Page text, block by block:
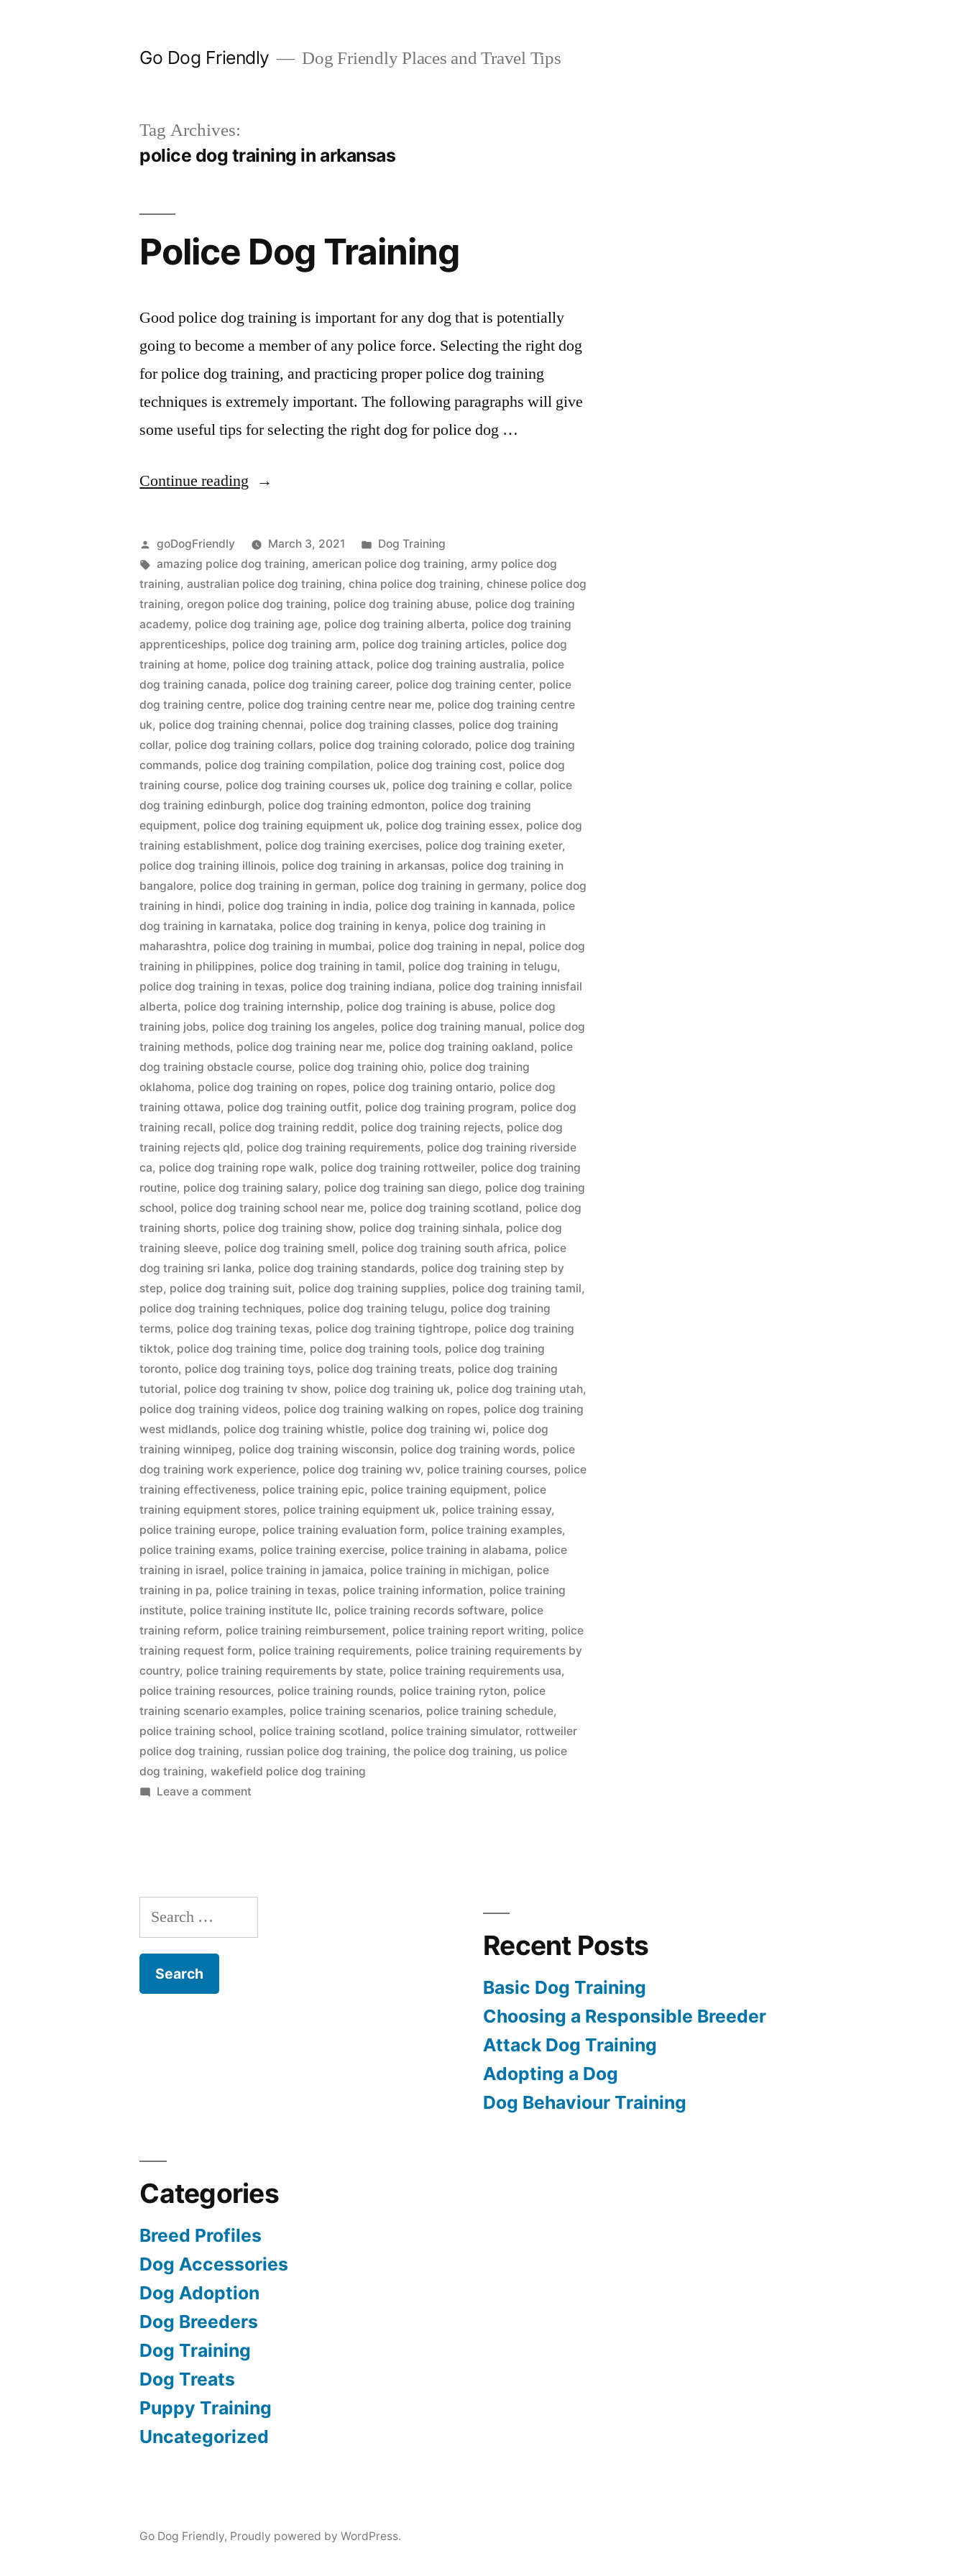
Go Dog Friendly Dog Friendly Places and Travel Tips
Tag Archives:
police dog training in arkansas
Police Dog Training
Good police dog training is important for any dog that is potentially
going to become a member of any police force. Selecting the right dog
for police dog training, and practicing proper police dog training
techniques is extremely important. The following paragraphs will give
some useful tips for selecting the right dog for police dog …
Continue reading “Police
Training”
Posted
by
goDogFriendly March 3, 2021
Posted
in
Dog Training
Tags:
amazing police dog training,american police dog training,army police dog
training,australian police dog training,china police dog training,chinese police dog
training,oregon police dog training, police dog training abuse, police dog training
academy, police dog training age, police dog training alberta, police dog training
apprenticeships, police dog training arm, police dog training articles, police dog
training at home, police dog training attack, police dog training australia, police
dog training canada, police dog training career, police dog training center, police
dog training centre, police dog training centre near me, police dog training centre
uk, police dog training chennai, police dog training classes, police dog training
collar, police dog training collars, police dog training colorado, police dog training
commands, police dog training compilation, police dog training cost, police dog
training course, police dog training courses uk, police dog training e collar, police
dog training edinburgh, police dog training edmonton, police dog training
equipment, police dog training equipment uk, police dog training essex, police dog
training establishment, police dog training exercises, police dog training exeter,
police dog training illinois, police dog training in arkansas, police dog training in
bangalore, police dog training in german, police dog training in germany, police dog
training in hindi, police dog training in india, police dog training in kannada, police
dog training in karnataka, police dog training in kenya, police dog training in
maharashtra, police dog training in mumbai, police dog training in nepal, police dog
training in philippines, police dog training in tamil, police dog training in telugu,
police dog training in texas, police dog training indiana, police dog training innisfail
alberta, police dog training internship, police dog training is abuse, police dog
training jobs, police dog training los angeles, police dog training manual, police dog
training methods, police dog training near me, police dog training oakland, police
dog training obstacle course, police dog training ohio, police dog training
oklahoma, police dog training on ropes, police dog training ontario, police dog
training ottawa, police dog training outfit, police dog training program, police dog
training recall, police dog training reddit, police dog training rejects, police dog
training rejects qld, police dog training requirements, police dog training riverside
ca, police dog training rope walk, police dog training rottweiler, police dog training
routine, police dog training salary, police dog training san diego, police dog training
school, police dog training school near me, police dog training scotland, police dog
training shorts, police dog training show, police dog training sinhala, police dog
training sleeve, police dog training smell, police dog training south africa, police
dog training sri lanka, police dog training standards, police dog training step by
step, police dog training suit, police dog training supplies, police dog training tamil,
police dog training techniques, police dog training telugu, police dog training
terms, police dog training texas, police dog training tightrope, police dog training
tiktok, police dog training time, police dog training tools, police dog training
toronto, police dog training toys, police dog training treats, police dog training
tutorial, police dog training tv show, police dog training uk, police dog training utah,
police dog training videos, police dog training walking on ropes, police dog training
west midlands, police dog training whistle, police dog training wi, police dog
training winnipeg, police dog training wisconsin, police dog training words, police
dog training work experience, police dog training wv, police training courses, police
training effectiveness, police training epic, police training equipment, police
training equipment stores, police training equipment uk, police training essay,
police training europe, police training evaluation form, police training examples,
police training exams, police training exercise, police training in alabama, police
training in israel, police training in jamaica, police training in michigan, police
training in pa, police training in texas, police training information, police training
institute, police training institute llc, police training records software, police
training reform, police training reimbursement, police training report writing, police
training request form, police training requirements, police training requirements by
country, police training requirements by state, police training requirements usa,
police training resources, police training rounds, police training ryton, police
training scenario examples, police training scenarios, police training schedule,
police training school, police training scotland, police training simulator, rottweiler
police dog training, russian police dog training,the police dog training, us police
dog training,wakefield police dog training
Leave a comment
Search
for:
Recent Posts
Basic Dog Training
Choosing a Responsible Breeder
Attack Dog Training
Adopting a Dog
Dog Behaviour Training
Categories
Breed Profiles
Dog Accessories
Dog Adoption
Dog Breeders
Dog Training
Dog Treats
Puppy Training
Uncategorized
Go Dog Friendly, Proudly powered by WordPress.